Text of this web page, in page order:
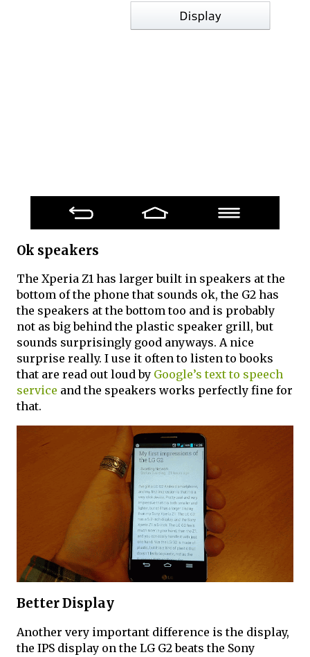
Ok speakers
The Xperia Z1 has larger built in speakers at the
bottom of the phone that sounds ok, the G2 has
the speakers at the bottom too and is probably
not as big behind the plastic speaker grill, but
sounds surprisingly good anyways. A nice
surprise really. I use it often to listen to books
that are read out loud by Google’s text to speech
service and the speakers works perfectly fine for
that.
Better Display
Another very important difference is the display,
the IPS display on the LG G2 beats the Sony